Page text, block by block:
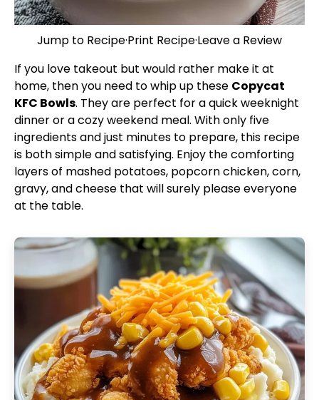
Jump to Recipe·Print Recipe·Leave a Review
If you love takeout but would rather make it at
home, then you need to whip up these Copycat
KFC Bowls. They are perfect for a quick weeknight
dinner or a cozy weekend meal. With only five
ingredients and just minutes to prepare, this recipe
is both simple and satisfying. Enjoy the comforting
layers of mashed potatoes, popcorn chicken, corn,
gravy, and cheese that will surely please everyone
at the table.